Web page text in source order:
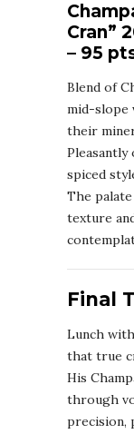
Cran”
– 95
Blend of
mid-slope
their
Pleasantly
spiced
The
texture
Final
Lunch
that true
His
through
precision,